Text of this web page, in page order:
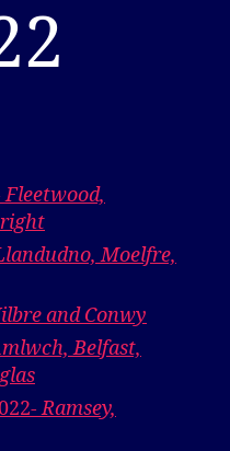
Fleetwood,
t
Moelfre,
and Conwy
Belfast,
Ramsey,